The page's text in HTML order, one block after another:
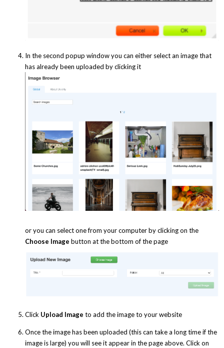
In the second popup window you can either select an image that
has already been uploaded by clicking it
or you can select one from your computer by clicking on the
Choose Image button at the bottom of the page
Click Upload Image to add the image to your website
Once the image has been uploaded (this can take a long time if the
image is large) you will see it appear in the page above. Click on